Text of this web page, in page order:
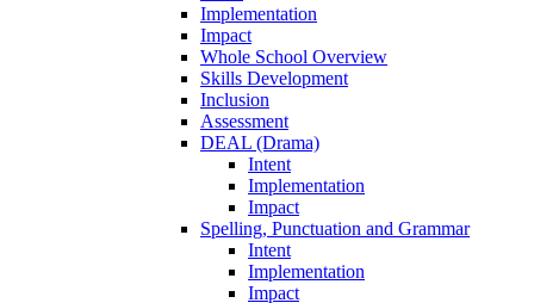
Implementation
Impact
Whole School Overview
Skills Development
Inclusion
Assessment
DEAL (Drama)
Intent
Implementation
Impact
Spelling, Punctuation and Grammar
Intent
Implementation
Impact